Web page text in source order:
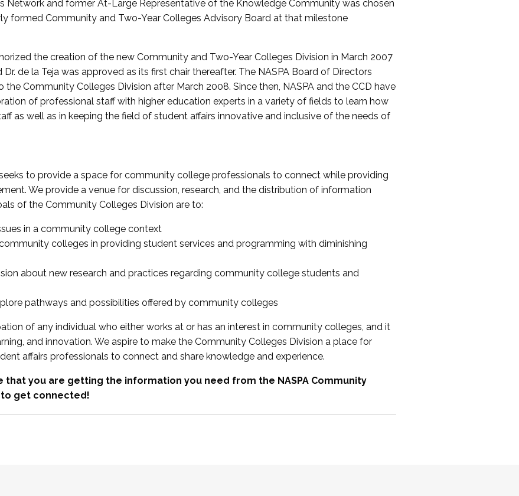
Network and former At-Large Representative of the Knowledge Community was chosen
formed Community and Two-Year Colleges Advisory Board at that milestone
the creation of the new Community and Two-Year Colleges Division in March 2007
de la Teja was approved as its first chair thereafter. The NASPA Board of Directors
Community Colleges Division after March 2008. Since then, NASPA and the CCD have
of professional staff with higher education experts in a variety of fields to learn how
as well as in keeping the field of student affairs innovative and inclusive of the needs of
to provide a space for community college professionals to connect while providing
We provide a venue for discussion, research, and the distribution of information
of the Community Colleges Division are to:
in a community college context
colleges in providing student services and programming with diminishing
about new research and practices regarding community college students and
pathways and possibilities offered by community colleges
of any individual who either works at or has an interest in community colleges, and it
and innovation. We aspire to make the Community Colleges Division a place for
affairs professionals to connect and share knowledge and experience.
that you are getting the information you need from the NASPA Community
get connected!